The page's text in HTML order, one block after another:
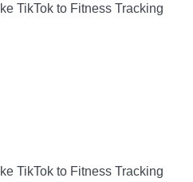
TikTok to Fitness Tracking
TikTok to Fitness Tracking